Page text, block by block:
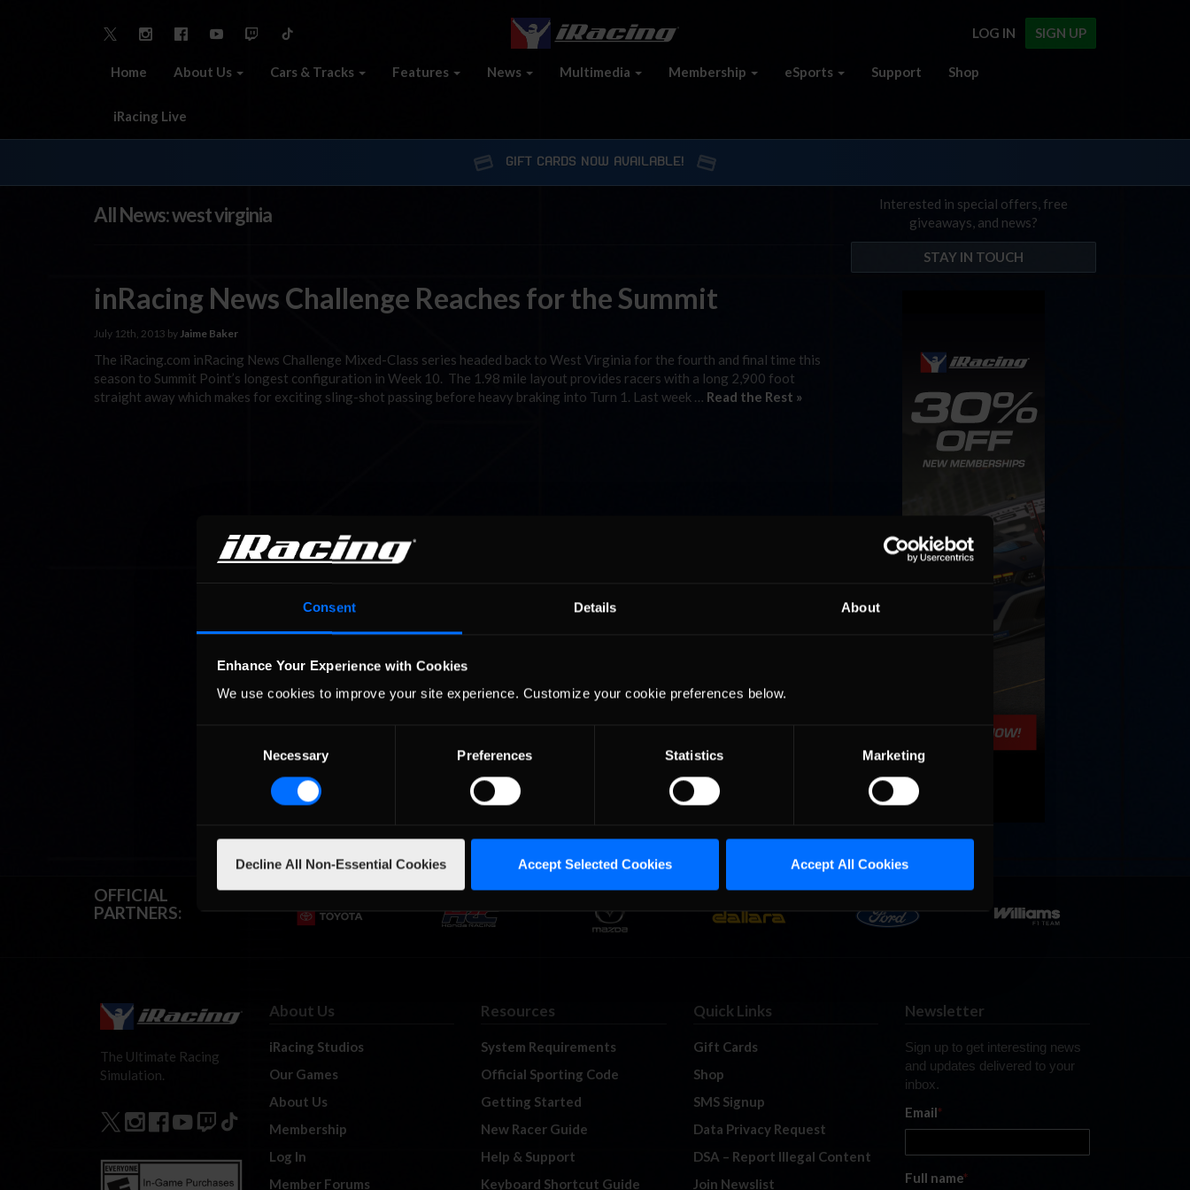
Consent Details About
Enhance Your Experience with Cookies
We use cookies to improve your site experience. Customize your cookie preferences below.
Necessary Preferences Statistics Marketing
Decline All Non-Essential Cookies Accept Selected Cookies Accept All Cookies
SIGN UP
LOG IN
Home About Us Cars & Tracks Features News Multimedia Membership eSports Support Shop
iRacing Live
GIFT CARDS NOW AVAILABLE!
All News: west virginia
inRacing News Challenge Reaches for the Summit
July 12th, 2013 by Jaime Baker
The iRacing.com inRacing News Challenge Mixed-Class series headed back to West Virginia for the fourth and final time this
season to Summit Point’s longest configuration in Week 10. The 1.98 mile layout provides racers with a long 2,900 foot
straight away which makes for exciting sling-shot passing before heavy braking into Turn 1. Last week … Read the Rest »
Interested in special offers, free
giveaways, and news?
STAY IN TOUCH
OFFICIAL
PARTNERS:
The Ultimate Racing
Simulation.
About Us
iRacing Studios
Our Games
About Us
Membership
Log In
Member Forums
Resources
System Requirements
Official Sporting Code
Getting Started
New Racer Guide
Help & Support
Keyboard Shortcut Guide
Quick Links
Gift Cards
Shop
SMS Signup
Data Privacy Request
DSA – Report Illegal Content
Join Newslist
Newsletter
Sign up to get interesting news
and updates delivered to your
inbox.
Email*
Full name*